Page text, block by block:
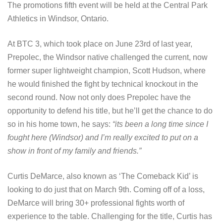
The promotions fifth event will be held at the Central Park
Athletics in Windsor, Ontario.
At BTC 3, which took place on June 23rd of last year,
Prepolec, the Windsor native challenged the current, now
former super lightweight champion, Scott Hudson, where
he would finished the fight by technical knockout in the
second round. Now not only does Prepolec have the
opportunity to defend his title, but he’ll get the chance to do
so in his home town, he says: “its been a long time since I
fought here (Windsor) and I’m really excited to put on a
show in front of my family and friends.”
Curtis DeMarce, also known as ‘The Comeback Kid’ is
looking to do just that on March 9th. Coming off of a loss,
DeMarce will bring 30+ professional fights worth of
experience to the table. Challenging for the title, Curtis has